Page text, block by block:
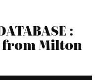
:
from Milton